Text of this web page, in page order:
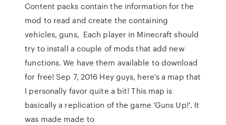
Content packs contain the information for the
mod to read and create the containing
vehicles, guns, Each player in Minecraft should
try to install a couple of mods that add new
functions. We have them available to download
for free! Sep 7, 2016 Hey guys, here's a map that
I personally favor quite a bit! This map is
basically a replication of the game 'Guns Up!'. It
was made made to